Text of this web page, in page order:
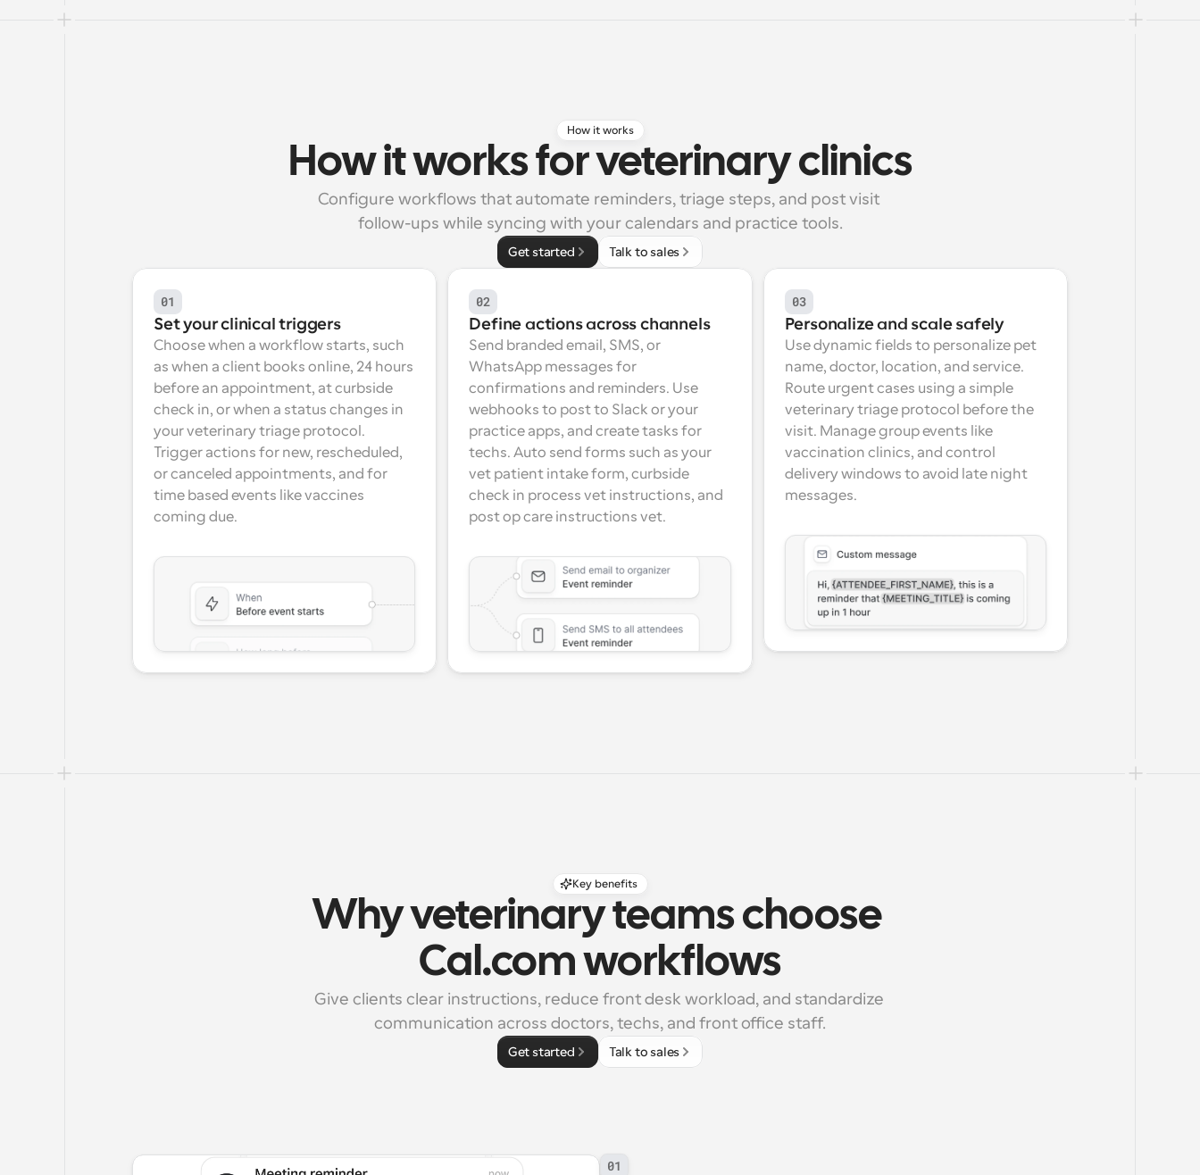
How it works
How it works for veterinary clinics
Configure workflows that automate reminders, triage steps, and post visit
follow-ups while syncing with your calendars and practice tools.
Get started Talk to sales
01
Set your clinical triggers
Choose when a workflow starts, such
as when a client books online, 24 hours
before an appointment, at curbside
check in, or when a status changes in
your veterinary triage protocol.
Trigger actions for new, rescheduled,
or canceled appointments, and for
time based events like vaccines
coming due.
02
Define actions across channels
Send branded email, SMS, or
WhatsApp messages for
confirmations and reminders. Use
webhooks to post to Slack or your
practice apps, and create tasks for
techs. Auto send forms such as your
vet patient intake form, curbside
check in process vet instructions, and
post op care instructions vet.
03
Personalize and scale safely
Use dynamic fields to personalize pet
name, doctor, location, and service.
Route urgent cases using a simple
veterinary triage protocol before the
visit. Manage group events like
vaccination clinics, and control
delivery windows to avoid late night
messages.
Key benefits
Why veterinary teams choose
Cal.com workflows
Give clients clear instructions, reduce front desk workload, and standardize
communication across doctors, techs, and front office staff.
Get started Talk to sales
01